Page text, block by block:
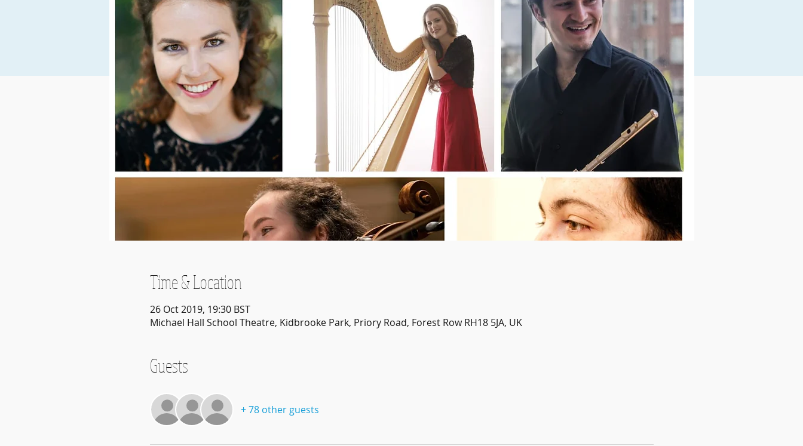
Time & Location
26 Oct 2019, 19:30 BST
Michael Hall School Theatre, Kidbrooke Park, Priory Road, Forest Row RH18 5JA, UK
Guests
+ 78 other guests